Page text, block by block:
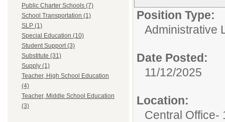
Public Charter Schools (7)
School Transportation (1)
SLP (1)
Special Education (10)
Student Support (3)
Substitute (31)
Supply (1)
Teacher, High School Education
(4)
Teacher, Middle School Education
(3)
Position Type:
Administrative
Date Posted:
11/12/2025
Location:
Central Office-